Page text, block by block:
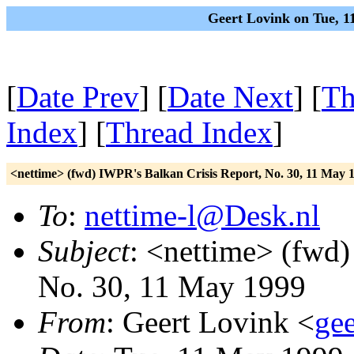
Geert Lovink on Tue,
[Date Prev] [Date Next] [
Index] [Thread Index]
<nettime> (fwd) IWPR's Balkan Crisis Report, No. 30, 11 May
To: nettime-l@Desk.nl
Subject: <nettime>
No. 30, 11 May 1999
From: Geert Lovink <